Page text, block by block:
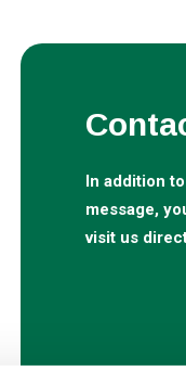
In addition
message,
visit us